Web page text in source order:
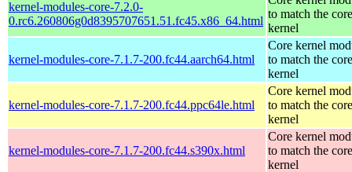
kernel-modules-core-7.2.0-
0.rc6.260806g0d8395707651.51.fc45.x86_64.html
to match the core
kernel
kernel-modules-core-7.1.7-200.fc44.aarch64.html
Core kernel
to match the core
kernel
kernel-modules-core-7.1.7-200.fc44.ppc64le.html
Core kernel
to match the core
kernel
kernel-modules-core-7.1.7-200.fc44.s390x.html
Core kernel
to match the core
kernel